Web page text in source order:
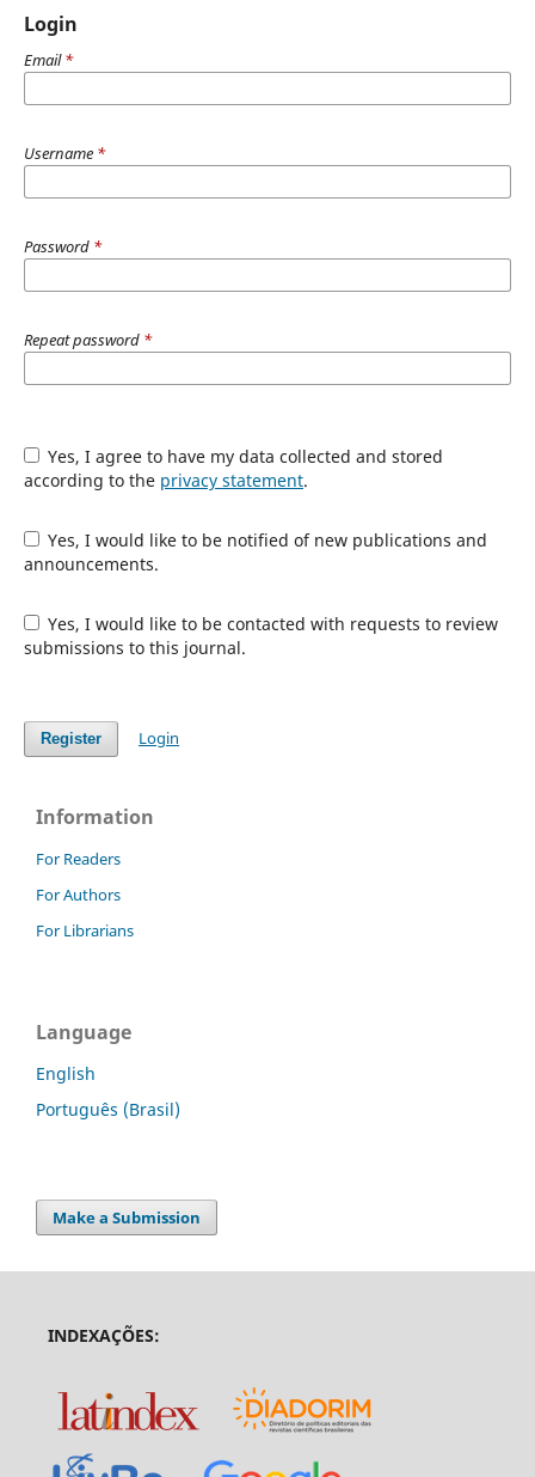
Login
Email*
Username *
Password *
Repeat password *
Yes, I agree to have my data collected and stored
according to the privacy statement.
Yes, I would like to be notified of new publications and
announcements.
Yes, I would like to be contacted with requests to review
submissions to this journal.
Register Login
Information
For Readers
For Authors
For Librarians
Language
English
Português (Brasil)
Make a Submission
INDEXAÇÕES: